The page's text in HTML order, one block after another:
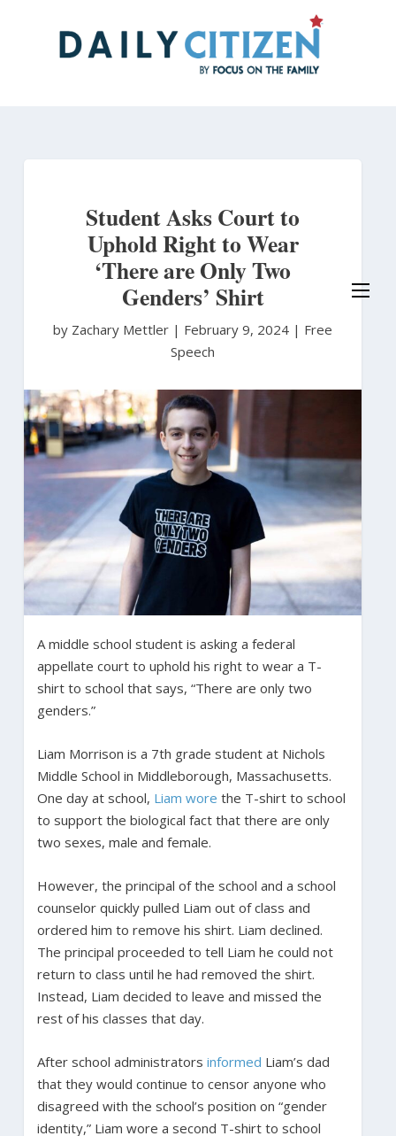
Student Asks Court to
Uphold Right to Wear
‘There are Only Two
Genders’ Shirt
by Zachary Mettler | February 9, 2024 | Free
Speech
A middle school student is asking a federal
appellate court to uphold his right to wear a T-
shirt to school that says, “There are only two
genders.”
Liam Morrison is a 7th grade student at Nichols
Middle School in Middleborough, Massachusetts.
One day at school, Liam wore the T-shirt to school
to support the biological fact that there are only
two sexes, male and female.
However, the principal of the school and a school
counselor quickly pulled Liam out of class and
ordered him to remove his shirt. Liam declined.
The principal proceeded to tell Liam he could not
return to class until he had removed the shirt.
Instead, Liam decided to leave and missed the
rest of his classes that day.
After school administrators informed Liam’s dad
that they would continue to censor anyone who
disagreed with the school’s position on “gender
identity,” Liam wore a second T-shirt to school